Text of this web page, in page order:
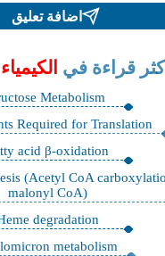
اضافة تعليق
قراءة في
Metabolism
Required for Translation
acid β-oxidation
(Acetyl CoA
malonyl CoA)
degradation
metabolism